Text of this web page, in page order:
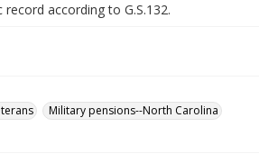
according to G.S.132.
Military pensions--North Carolina